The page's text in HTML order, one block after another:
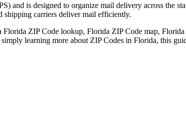
and is designed to organize mail delivery across the
shipping carriers deliver mail efficiently.
Florida ZIP Code lookup, Florida ZIP Code map, Florida
learning more about ZIP Codes in Florida, this